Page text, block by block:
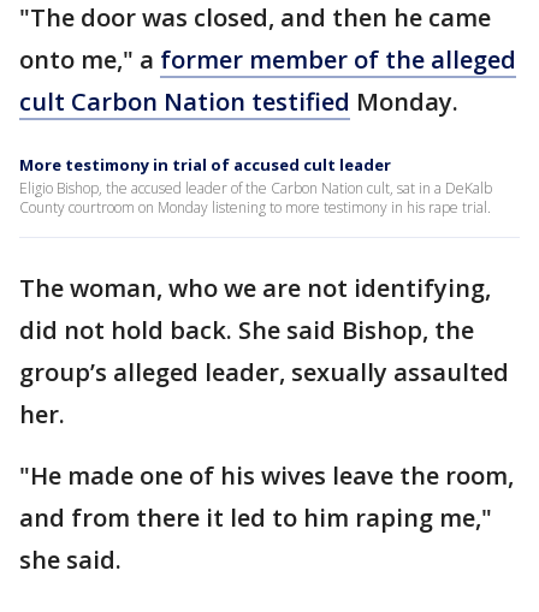
"The door was closed, and then he came
onto me," a former member of the alleged
cult Carbon Nation testified Monday.
More testimony in trial of accused cult leader
Eligio Bishop, the accused leader of the Carbon Nation cult, sat in a DeKalb
County courtroom on Monday listening to more testimony in his rape trial.
The woman, who we are not identifying,
did not hold back. She said Bishop, the
group’s alleged leader, sexually assaulted
her.
"He made one of his wives leave the room,
and from there it led to him raping me,"
she said.